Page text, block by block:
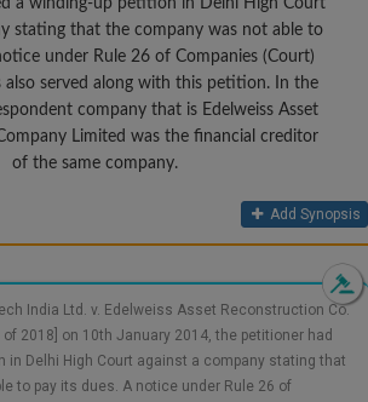
a winding-up petition in Delhi High Court
stating that the company was not able to
under Rule 26 of Companies (Court)
also served along with this petition. In the
company that is Edelweiss Asset
Limited was the financial creditor
of the same company.
Add Synopsis
India Ltd. v. Edelweiss Asset Reconstruction Co.
of 2018] on 10th January 2014, the petitioner had
in Delhi High Court against a company stating that
to pay its dues. A notice under Rule 26 of